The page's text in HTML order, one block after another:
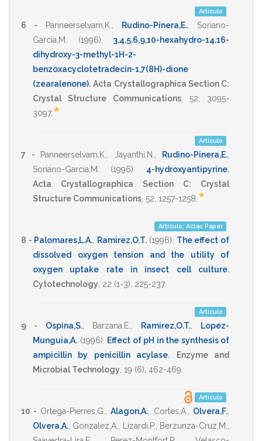
Artículo
6 - Panneerselvam,K. Rudino-Pinera,E., Soriano-
Garcia,M.
(1996)
3,4,5,6,9,10-hexahydro-14,16-
dihydroxy-3-methyl-1H-2-
benzoxacyclotetradecin-1,7(8H)-dione
(zearalenone). Acta Crystallographica Section C:
Crystal Structure Communications,52
3095-
3097. *
Artículo
7 - Panneerselvam,K. Jayanthi,N. Rudino-Pinera,E.
Soriano-Garcia,M.
(1996) 4-hydroxyantipyrine.
Acta Crystallographica Section C: Crystal
Structure Communications 52 1257-1258 *
Artículo; Actas Paper
8 - Palomares,L.A. Ramirez,O.T. (1996)
The effect of
dissolved oxygen tension and the utility of
oxygen uptake rate in insect cell culture.
Cytotechnology 22 (1-3), 225-237.
Artículo
9 - Ospina,S., Barzana,E. Ramirez,O.T.,
Lopez-
Munguia,A. (1996)
Effect of pH in the synthesis of
ampicillin by penicillin acylase.
Enzyme and
Microbial Technology 19 (6), 462-469
Artículo
10 - Ortega-Pierres,G. ,Alagon,A. Cortes,A. Olvera,F.
Olvera,A. Gonzalez,A. Lizardi,P. Berzunza-Cruz,M.